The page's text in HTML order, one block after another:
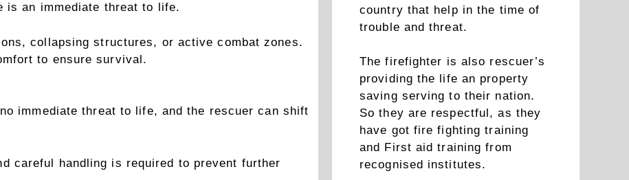
is an immediate threat to life.
collapsing structures, or active combat zones.
to ensure survival.
immediate threat to life, and the rescuer can shift
careful handling is required to prevent further
country that help in the time of
trouble and threat.
The firefighter is also rescuer’s
providing the life an property
saving serving to their nation.
So they are respectful, as they
have got fire fighting training
and First aid training from
recognised institutes.